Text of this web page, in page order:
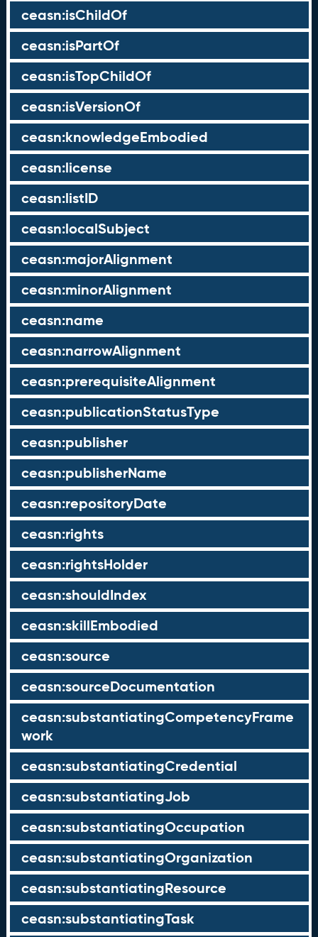
ceasn:isChildOf
ceasn:isPartOf
ceasn:isTopChildOf
ceasn:isVersionOf
ceasn:knowledgeEmbodied
ceasn:license
ceasn:listID
ceasn:localSubject
ceasn:majorAlignment
ceasn:minorAlignment
ceasn:name
ceasn:narrowAlignment
ceasn:prerequisiteAlignment
ceasn:publicationStatusType
ceasn:publisher
ceasn:publisherName
ceasn:repositoryDate
ceasn:rights
ceasn:rightsHolder
ceasn:shouldIndex
ceasn:skillEmbodied
ceasn:source
ceasn:sourceDocumentation
ceasn:substantiatingCompetencyFrame
work
ceasn:substantiatingCredential
ceasn:substantiatingJob
ceasn:substantiatingOccupation
ceasn:substantiatingOrganization
ceasn:substantiatingResource
ceasn:substantiatingTask